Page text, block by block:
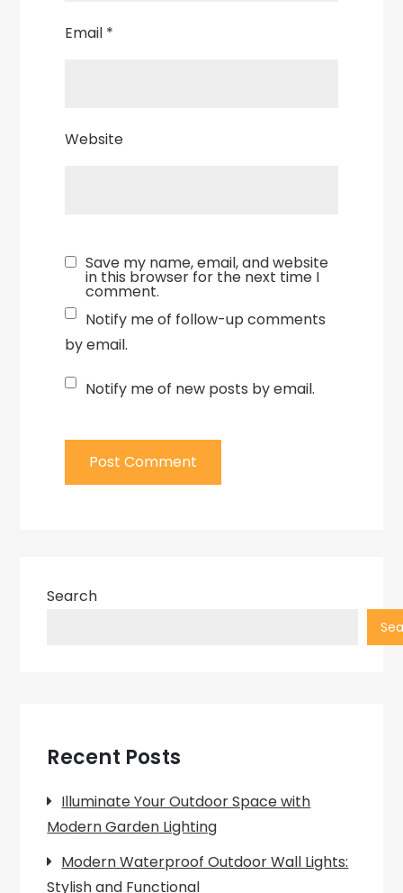
Email *
Website
Save my name, email, and website
in this browser for the next time I
comment.
Notify me of follow-up comments
by email.
Notify me of new posts by email.
Search
Recent Posts
Illuminate Your Outdoor Space with
Modern Garden Lighting
Modern Waterproof Outdoor Wall Lights:
Stylish and Functional